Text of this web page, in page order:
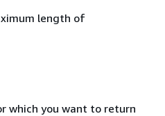
length of
which you want to return